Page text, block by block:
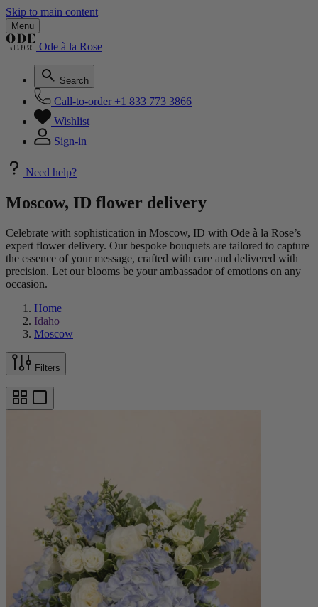
Skip to main content
Menu
Ode à la Rose
Search
Call-to-order +1 833 773 3866
Wishlist
Sign-in
Need help?
Moscow, ID flower delivery
Celebrate with sophistication in Moscow, ID with Ode à la Rose’s
expert flower delivery. Our bespoke bouquets are tailored to capture
the essence of your message, crafted with care and delivered with
precision. Let our blooms be your ambassador of emotions on any
occasion.
Home
Idaho
Moscow
Filters